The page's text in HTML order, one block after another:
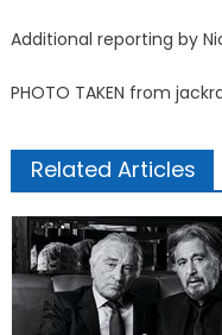
Additional reporting by
PHOTO TAKEN from
Related Articles